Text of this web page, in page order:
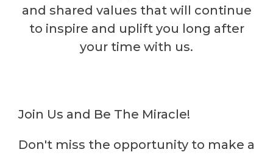
and shared values that will continue
to inspire and uplift you long after
your time with us.
Join Us and Be The Miracle!
Don't miss the opportunity to make a